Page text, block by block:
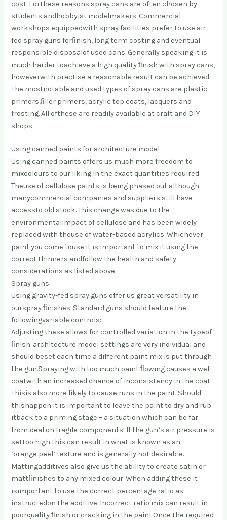
cost. Forthese reasons spray cans are often chosen by
students andhobbyist modelmakers. Commercial
workshops equippedwith spray facilities prefer to use air-
fed spray guns forﬁnish, long term costing and eventual
responsible disposalof used cans. Generally speaking it is
much harder toachieve a high quality ﬁnish with spray cans,
howeverwith practise a reasonable result can be achieved.
The mostnotable and used types of spray cans are plastic
primers,ﬁller primers, acrylic top coats, lacquers and
frosting. All ofthese are readily available at craft and DIY
shops.
Using canned paints for architecture model
Using canned paints offers us much more freedom to
mixcolours to our liking in the exact quantities required.
Theuse of cellulose paints is being phased out although
manycommercial companies and suppliers still have
accessto old stock. This change was due to the
environmentalimpact of cellulose and has been widely
replaced with theuse of water-based acrylics. Whichever
paint you come touse it is important to mix it using the
correct thinners andfollow the health and safety
considerations as listed above.
Spray guns
Using gravity-fed spray guns offer us great versatility in
ourspray ﬁnishes. Standard guns should feature the
followingvariable controls:
Adjusting these allows for controlled variation in the typeof
ﬁnish. architecture model settings are very individual and
should beset each time a different paint mix is put through
the gun.Spraying with too much paint ﬂowing causes a wet
coatwith an increased chance of inconsistency in the coat.
Thisis also more likely to cause runs in the paint. Should
thishappen it is important to leave the paint to dry and rub
itback to a priming stage – a situation which can be far
fromideal on fragile components! If the gun’s air pressure is
settoo high this can result in what is known as an
‘orange peel’ texture and is generally not desirable.
Mattingadditives also give us the ability to create satin or
mattﬁnishes to any mixed colour. When adding these it
isimportant to use the correct percentage ratio as
instructedon the additive. Incorrect ratio mix can result in
poorquality ﬁnish or cracking in the paint.Once the required